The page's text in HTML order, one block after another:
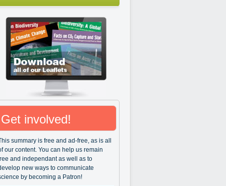
Get involved!
summary is free and ad-free, as is all
our content. You can help us remain
and independant as well as to
new ways to communicate
by becoming a Patron!